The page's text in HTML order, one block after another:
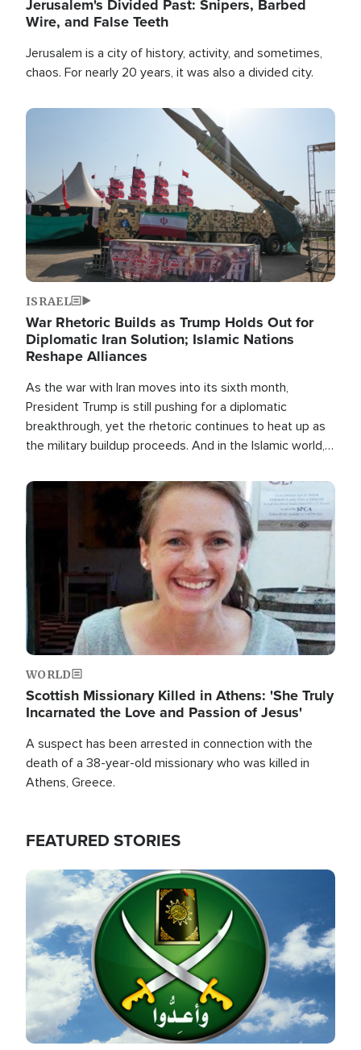
Jerusalem's Divided Past: Snipers, Barbed
Wire, and False Teeth
Jerusalem is a city of history, activity, and sometimes,
chaos. For nearly 20 years, it was also a divided city.
Image
ISRAEL
War Rhetoric Builds as Trump Holds Out for
Diplomatic Iran Solution; Islamic Nations
Reshape Alliances
As the war with Iran moves into its sixth month,
President Trump is still pushing for a diplomatic
breakthrough, yet the rhetoric continues to heat up as
the military buildup proceeds. And in the Islamic world, a
Image
WORLD
Scottish Missionary Killed in Athens: 'She Truly
Incarnated the Love and Passion of Jesus'
A suspect has been arrested in connection with the
death of a 38-year-old missionary who was killed in
Athens, Greece.
FEATURED STORIES
Image